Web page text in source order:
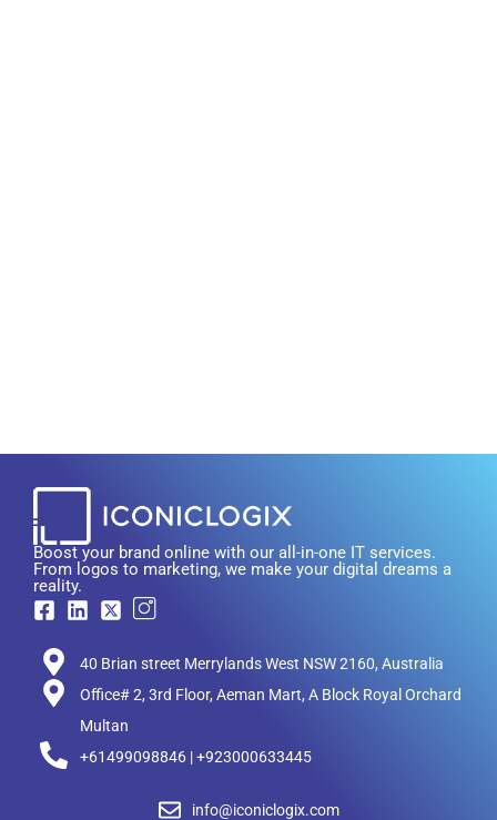
Boost your brand online with our all-in-one IT services.
From logos to marketing, we make your digital dreams a
reality.
40 Brian street Merrylands West NSW 2160, Australia
Office# 2, 3rd Floor, Aeman Mart, A Block Royal Orchard
Multan
+61499098846 | +923000633445
info@iconiclogix.com